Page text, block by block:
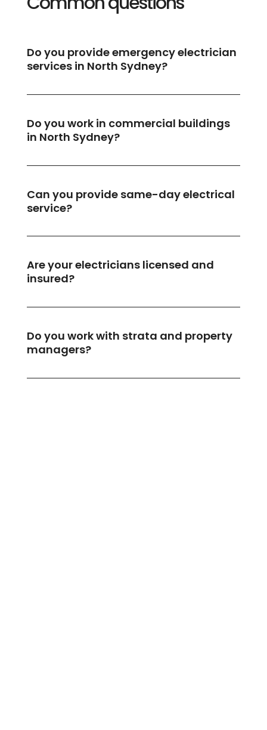
Do you provide emergency electrician
services in North Sydney?
Do you work in commercial buildings
in North Sydney?
Can you provide same-day electrical
service?
Are your electricians licensed and
insured?
Do you work with strata and property
managers?